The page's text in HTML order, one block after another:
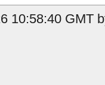
10:58:40 GMT